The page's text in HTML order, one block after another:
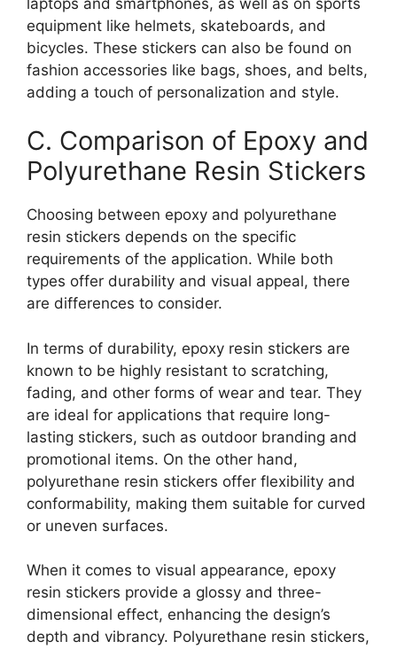
equipment like helmets, skateboards, and
bicycles. These stickers can also be found on
fashion accessories like bags, shoes, and belts,
adding a touch of personalization and style.
C. Comparison of Epoxy and
Polyurethane Resin Stickers
Choosing between epoxy and polyurethane
resin stickers depends on the specific
requirements of the application. While both
types offer durability and visual appeal, there
are differences to consider.
In terms of durability, epoxy resin stickers are
known to be highly resistant to scratching,
fading, and other forms of wear and tear. They
are ideal for applications that require long-
lasting stickers, such as outdoor branding and
promotional items. On the other hand,
polyurethane resin stickers offer flexibility and
conformability, making them suitable for curved
or uneven surfaces.
When it comes to visual appearance, epoxy
resin stickers provide a glossy and three-
dimensional effect, enhancing the design’s
depth and vibrancy. Polyurethane resin stickers,